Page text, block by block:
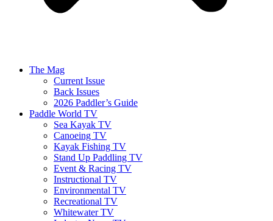
The Mag
Current Issue
Back Issues
2026 Paddler’s Guide
Paddle World TV
Sea Kayak TV
Canoeing TV
Kayak Fishing TV
Stand Up Paddling TV
Event & Racing TV
Instructional TV
Environmental TV
Recreational TV
Whitewater TV